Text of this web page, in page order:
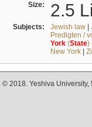
Size: 2.5
Subjects: Jewish law|
Predigten /
York(State)
New York|
© 2018. Yeshiva University,